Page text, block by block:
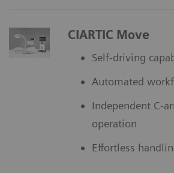
CIARTIC Move
Self-driving
Automated
Independent C-
operation
Effortless